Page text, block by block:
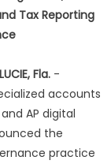
Tax Reporting
Fla.-
accounts
AP digital
the
practice